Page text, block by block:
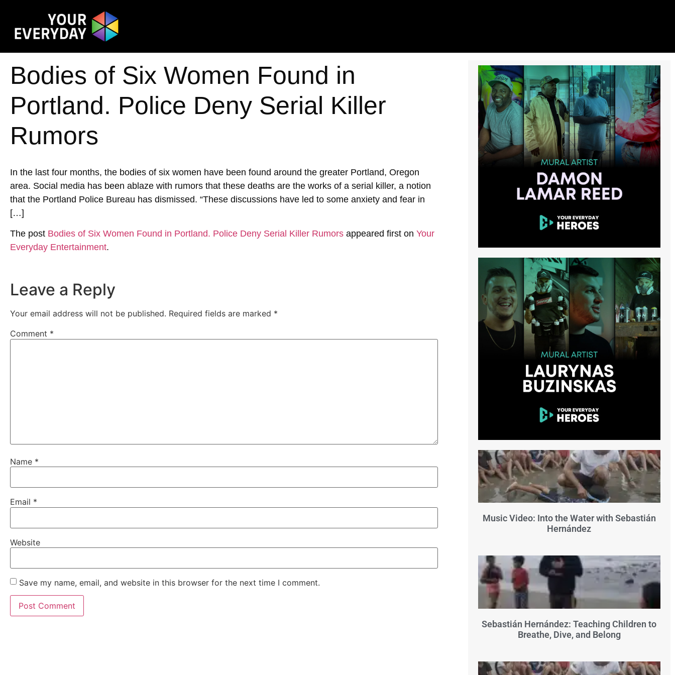
Bodies of Six Women Found in
Portland. Police Deny Serial Killer
Rumors
In the last four months, the bodies of six women have been found around the greater Portland, Oregon
area. Social media has been ablaze with rumors that these deaths are the works of a serial killer, a notion
that the Portland Police Bureau has dismissed. ​​“These discussions have led to some anxiety and fear in
[…]
The post Bodies of Six Women Found in Portland. Police Deny Serial Killer Rumors appeared first on Your
Everyday Entertainment.
Leave a Reply
Your email address will not be published. Required fields are marked *
Comment *
Name *
Email *
Website
Save my name, email, and website in this browser for the next time I comment.
Music Video: Into the Water with Sebastián
Hernández
Sebastián Hernández: Teaching Children to
Breathe, Dive, and Belong